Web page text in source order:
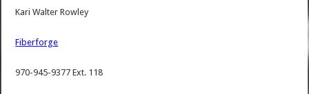
Kari Walter Rowley
Fiberforge
970-945-9377 Ext. 118